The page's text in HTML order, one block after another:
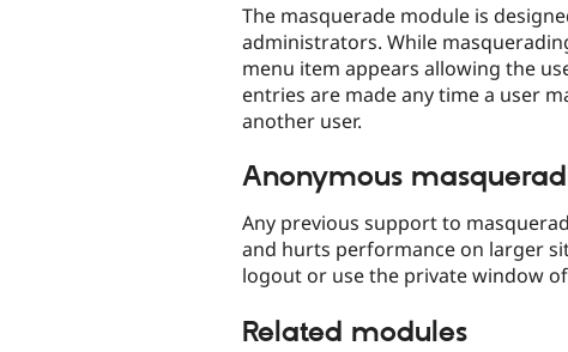
The masquerade module is
administrators. While
menu item appears allowing the
entries are made any time a user
another user.
Anonymous
Any previous support to
and hurts performance on larger
logout or use the private window
Related modules